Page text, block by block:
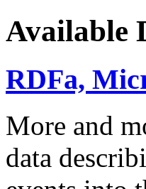
Available
RDFa,
More and
data